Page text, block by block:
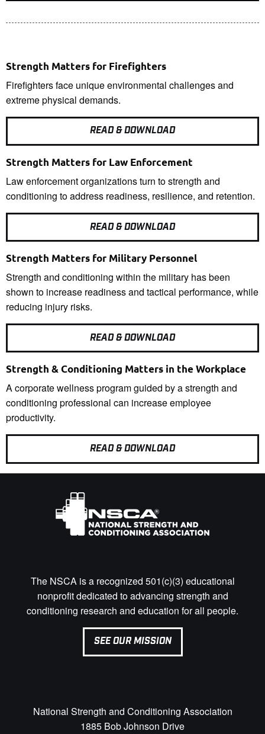
Strength Matters for Firefighters
Firefighters face unique environmental challenges and
extreme physical demands.
READ & DOWNLOAD
Strength Matters for Law Enforcement
Law enforcement organizations turn to strength and
conditioning to address readiness, resilience, and retention.
READ & DOWNLOAD
Strength Matters for Military Personnel
Strength and conditioning within the military has been
shown to increase readiness and tactical performance, while
reducing injury risks.
READ & DOWNLOAD
Strength & Conditioning Matters in the Workplace
A corporate wellness program guided by a strength and
conditioning professional can increase employee
productivity.
READ & DOWNLOAD
The NSCA is a recognized 501(c)(3) educational
nonprofit dedicated to advancing strength and
conditioning research and education for all people.
SEE OUR MISSION
National Strength and Conditioning Association
1885 Bob Johnson Drive